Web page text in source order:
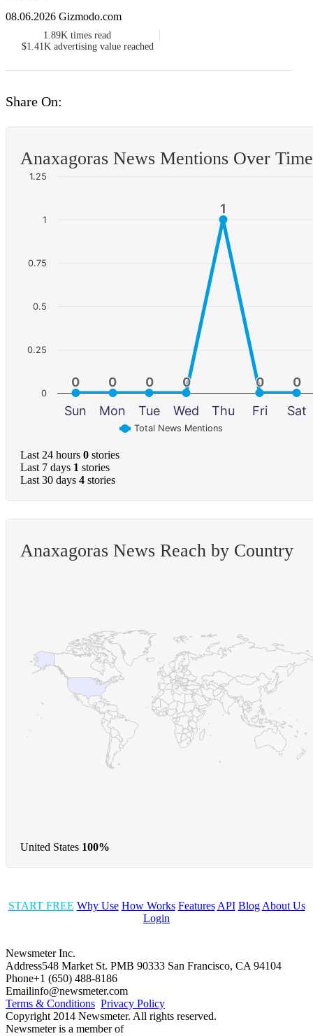
08.06.2026 Gizmodo.com
1.89K times read
$1.41K advertising value reached
Share On:
Anaxagoras News Mentions Over Time
0
0 0
0 0
0 0
0
1
1
0
0 0
0
Total News Mentions
Sun Mon Tue Wed Thu Fri Sat
0
0.25
0.5
0.75
1
1.25
Last 24 hours 0 stories
Last 7 days 1 stories
Last 30 days 4 stories
Anaxagoras News Reach by Country
United States 100%
START FREE Why Use How Works Features API Blog About Us
Login
Newsmeter Inc.
Address548 Market St. PMB 90333 San Francisco, CA 94104
Phone+1 (650) 488-8186
Emailinfo@newsmeter.com
Terms & Conditions Privacy Policy
Copyright 2014 Newsmeter. All rights reserved.
Newsmeter is a member of